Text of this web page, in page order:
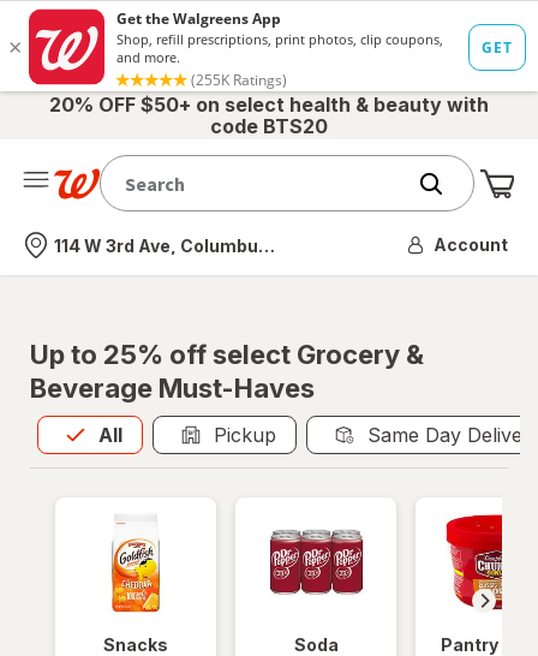
20% OFF $50+ on select health & beauty with
code BTS20
Nearest store
114 W 3rd Ave, Columbus, OH Account
Up to 25% off select Grocery &
Beverage Must-Haves
All
Allis selected Pickup Same Day
Snacks Soda Pantry